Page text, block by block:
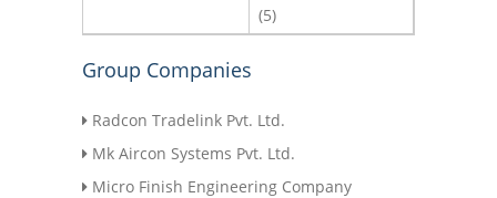
(5)
Group Companies
Radcon Tradelink Pvt. Ltd.
Mk Aircon Systems Pvt. Ltd.
Micro Finish Engineering Company